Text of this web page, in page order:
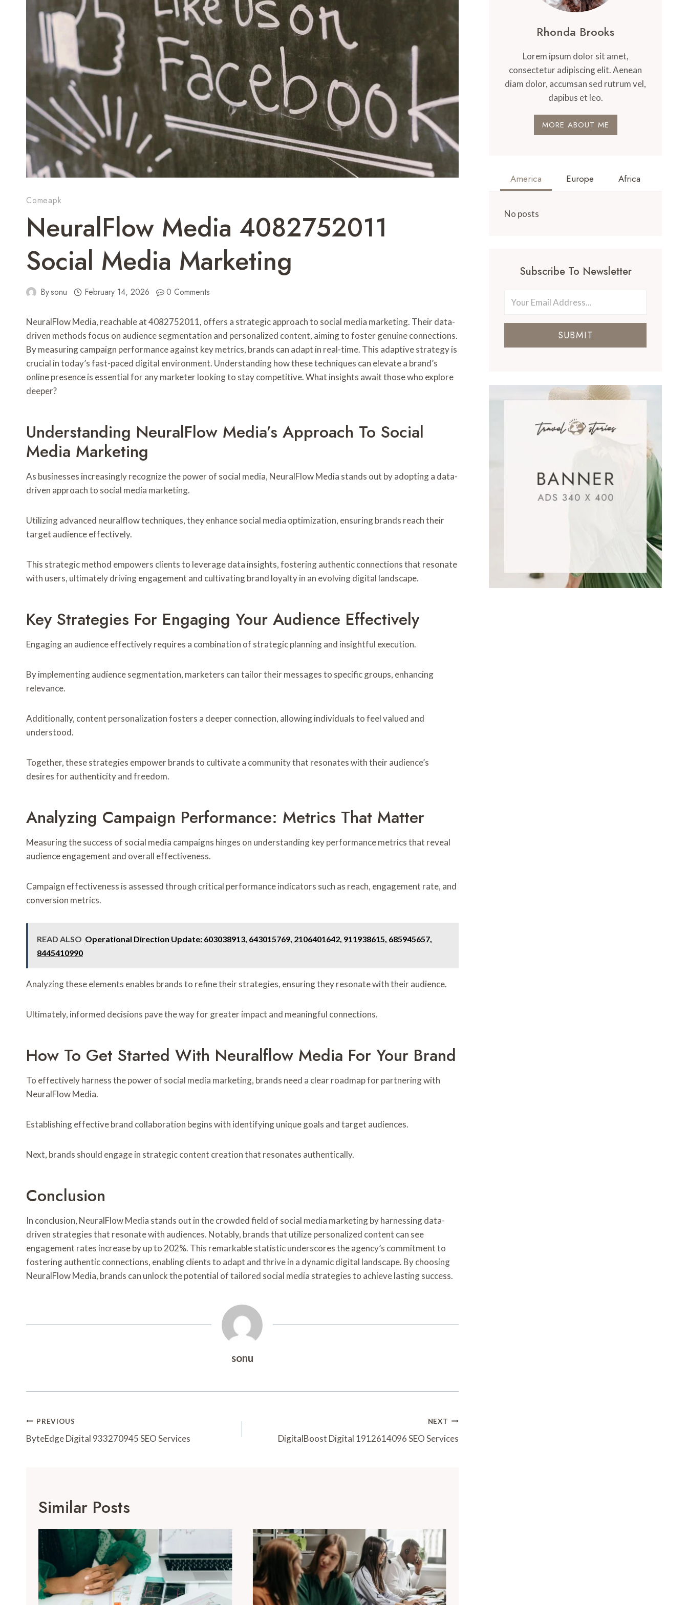
Comeapk
NeuralFlow Media 4082752011
Social Media Marketing
Bysonu February 14, 2026 0 Comments
NeuralFlow Media, reachable at 4082752011, offers a strategic approach to social media marketing. Their data-
driven methods focus on audience segmentation and personalized content, aiming to foster genuine connections.
By measuring campaign performance against key metrics, brands can adapt in real-time. This adaptive strategy is
crucial in today’s fast-paced digital environment. Understanding how these techniques can elevate a brand’s
online presence is essential for any marketer looking to stay competitive. What insights await those who explore
deeper?
Understanding NeuralFlow Media’s Approach To Social
Media Marketing
As businesses increasingly recognize the power of social media, NeuralFlow Media stands out by adopting a data-
driven approach to social media marketing.
Utilizing advanced neuralflow techniques, they enhance social media optimization, ensuring brands reach their
target audience effectively.
This strategic method empowers clients to leverage data insights, fostering authentic connections that resonate
with users, ultimately driving engagement and cultivating brand loyalty in an evolving digital landscape.
Key Strategies For Engaging Your Audience Effectively
Engaging an audience effectively requires a combination of strategic planning and insightful execution.
By implementing audience segmentation, marketers can tailor their messages to specific groups, enhancing
relevance.
Additionally, content personalization fosters a deeper connection, allowing individuals to feel valued and
understood.
Together, these strategies empower brands to cultivate a community that resonates with their audience’s
desires for authenticity and freedom.
Analyzing Campaign Performance: Metrics That Matter
Measuring the success of social media campaigns hinges on understanding key performance metrics that reveal
audience engagement and overall effectiveness.
Campaign effectiveness is assessed through critical performance indicators such as reach, engagement rate, and
conversion metrics.
READ ALSO Operational Direction Update: 603038913, 643015769, 2106401642, 911938615, 685945657,
8445410990
Analyzing these elements enables brands to refine their strategies, ensuring they resonate with their audience.
Ultimately, informed decisions pave the way for greater impact and meaningful connections.
How To Get Started With Neuralflow Media For Your Brand
To effectively harness the power of social media marketing, brands need a clear roadmap for partnering with
NeuralFlow Media.
Establishing effective brand collaboration begins with identifying unique goals and target audiences.
Next, brands should engage in strategic content creation that resonates authentically.
Conclusion
In conclusion, NeuralFlow Media stands out in the crowded field of social media marketing by harnessing data-
driven strategies that resonate with audiences. Notably, brands that utilize personalized content can see
engagement rates increase by up to 202%. This remarkable statistic underscores the agency’s commitment to
fostering authentic connections, enabling clients to adapt and thrive in a dynamic digital landscape. By choosing
NeuralFlow Media, brands can unlock the potential of tailored social media strategies to achieve lasting success.
sonu
Post
Navigation
PREVIOUS
ByteEdge Digital 933270945 SEO Services
NEXT
DigitalBoost Digital 1912614096 SEO Services
Similar Posts
Rhonda Brooks
Lorem ipsum dolor sit amet,
consectetur adipiscing elit. Aenean
diam dolor, accumsan sed rutrum vel,
dapibus et leo.
MORE ABOUT ME
America Europe Africa
No posts
Subscribe To Newsletter
SUBMIT